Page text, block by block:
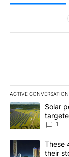
All
ACTIVE
The following is
A trending article
Solar
News 8
1
A trendingThese
their